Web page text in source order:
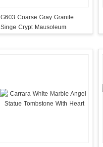
G603 Coarse Gray Granite
Singe Crypt Mausoleum